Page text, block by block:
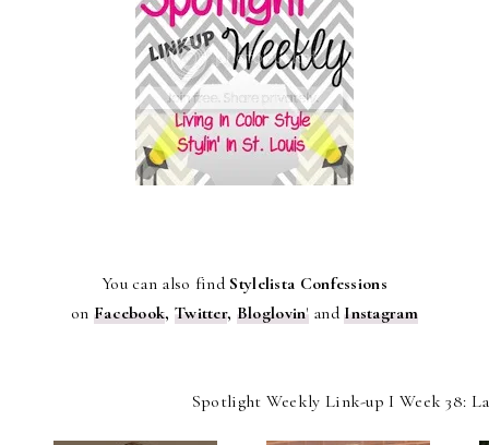
You can also find Stylelista Confessions
on Facebook, Twitter, Bloglovin'andInstagram
Spotlight Weekly Link-up I Week 38: